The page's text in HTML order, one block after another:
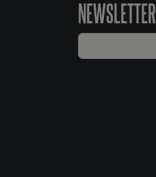
NEWSLETTER